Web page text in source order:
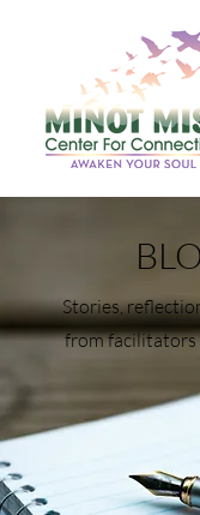
Stories,
from facilitators